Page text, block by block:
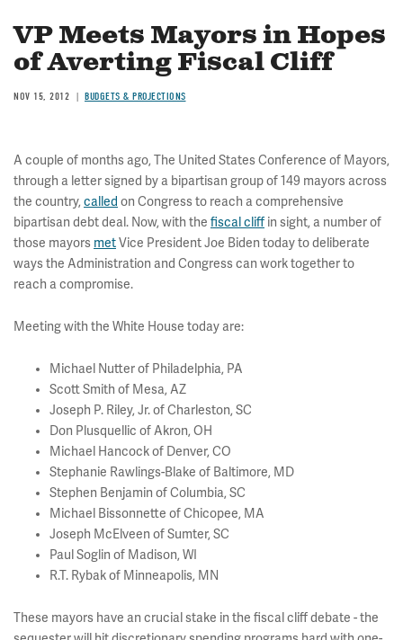
VP Meets Mayors in Hopes
of Averting Fiscal Cliff
NOV 15, 2012 BUDGETS & PROJECTIONS
A couple of months ago, The United States Conference of Mayors,
through a letter signed by a bipartisan group of 149 mayors across
the country, called on Congress to reach a comprehensive
bipartisan debt deal. Now, with the fiscal cliff in sight, a number of
those mayors metVice President Joe Biden today to deliberate
ways the Administration and Congress can work together to
reach a compromise.
Meeting with the White House today are:
Michael Nutter of Philadelphia, PA
Scott Smith of Mesa, AZ
Joseph P. Riley, Jr. of Charleston, SC
Don Plusquellic of Akron, OH
Michael Hancock of Denver, CO
Stephanie Rawlings-Blake of Baltimore, MD
Stephen Benjamin of Columbia, SC
Michael Bissonnette of Chicopee, MA
Joseph McElveen of Sumter, SC
Paul Soglin of Madison, WI
R.T. Rybak of Minneapolis, MN
These mayors have an crucial stake in the fiscal cliff debate - the